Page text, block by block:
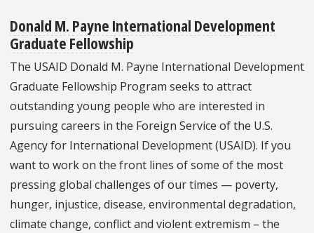
Donald M. Payne International Development
Graduate Fellowship
The USAID Donald M. Payne International Development
Graduate Fellowship Program seeks to attract
outstanding young people who are interested in
pursuing careers in the Foreign Service of the U.S.
Agency for International Development (USAID). If you
want to work on the front lines of some of the most
pressing global challenges of our times — poverty,
hunger, injustice, disease, environmental degradation,
climate change, conflict and violent extremism – the